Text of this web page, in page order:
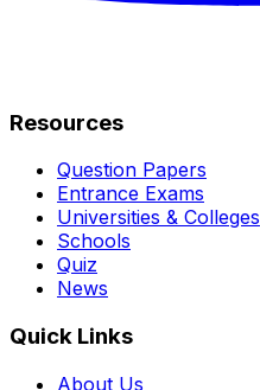
Resources
Question Papers
Entrance Exams
Universities & Colleges
Schools
Quiz
News
Quick Links
About Us